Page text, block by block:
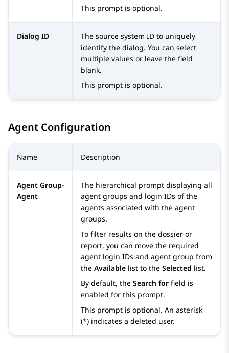
This prompt is optional.
Dialog ID
The source system ID to uniquely
identify the dialog. You can select
multiple values or leave the field
blank.
This prompt is optional.
Agent Configuration
Name Description
Agent Group-
Agent
The hierarchical prompt displaying all
agent groups and login IDs of the
agents associated with the agent
groups.
To filter results on the dossier or
report, you can move the required
agent login IDs and agent group from
the Available list to the Selected list.
By default, the Search for field is
enabled for this prompt.
This prompt is optional. An asterisk
(*) indicates a deleted user.